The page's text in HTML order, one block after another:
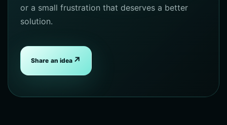
or a small frustration that deserves a better
solution.
Share an idea ↗